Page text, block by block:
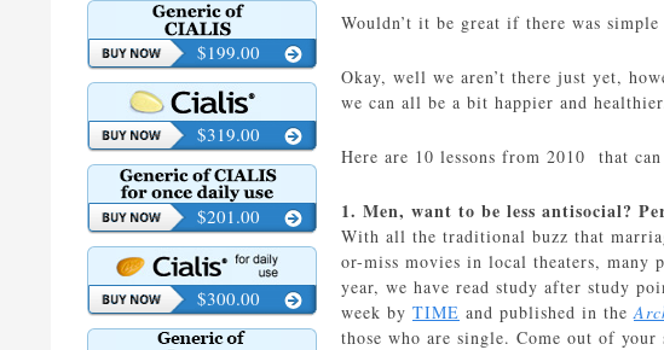
Wouldn’t it be great if there was
Okay, well we aren’t there just yet,
we can all be a bit happier and
Here are 10 lessons from 2010 that
1. Men, want to be less antisocial?
With all the traditional buzz that
or-miss movies in local theaters,
year, we have read study after study
week by TIME and published in the
those who are single. Come out of
$199.00
$319.00
$201.00
$300.00